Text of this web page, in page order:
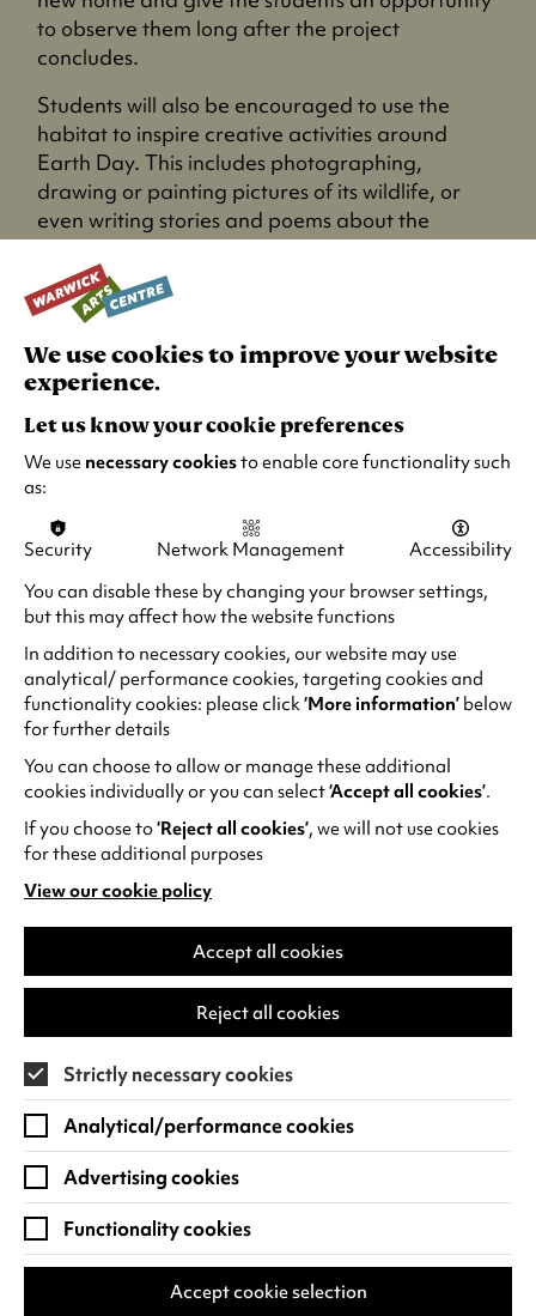
to observe them long after the project
concludes.
Students will also be encouraged to use the
habitat to inspire creative activities around
Earth Day. This includes photographing,
drawing or painting pictures of its wildlife, or
even writing stories and poems about the
sculpture.
#TheWildEscape
The Wild Escape is made possible by lead
support from Arts Council England’s National
Lottery Project Grants, with additional support
from Art Fund.
It is an opportunity for the next generation to
join in the conversation about biodiversity.
The project is inspired by Wild Isles, a new
landmark BBC natural history series that will
reveal a previously unseen wild side of the UK.
It invites primary school children to creatively
found in galleries and museums and content
shared onBBC Bitesize.
RECENT NEWS
We use cookies to improve your website
experience.
Let us know your cookie preferences
We use necessary cookiesto enable core functionality such
as:
Security Network Management
Accessibility
You can disable these by changing your browser settings,
but this may affect how the website functions
In addition to necessary cookies, our website may use
analytical/ performance cookies, targeting cookies and
functionality cookies: please click‘More information’ below
for further details
You can choose to allow or manage these additional
cookies individually or you can select‘Accept all cookies’.
If you choose to‘Reject all cookies’, we will not use cookies
for these additional purposes
View our cookie policy
(opens
in
new
Accept all cookies
Reject all cookies
Strictly necessary cookies
Analytical/performance cookies
Advertising cookies
Functionality cookies
Accept cookie selection